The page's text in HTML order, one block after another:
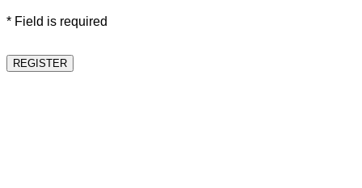
* Field is required
REGISTER